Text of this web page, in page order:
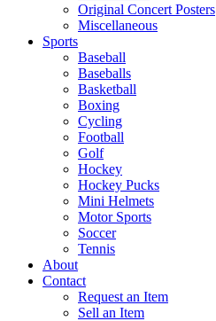
Original Concert Posters
Miscellaneous
Sports
Baseball
Baseballs
Basketball
Boxing
Cycling
Football
Golf
Hockey
Hockey Pucks
Mini Helmets
Motor Sports
Soccer
Tennis
About
Contact
Request an Item
Sell an Item